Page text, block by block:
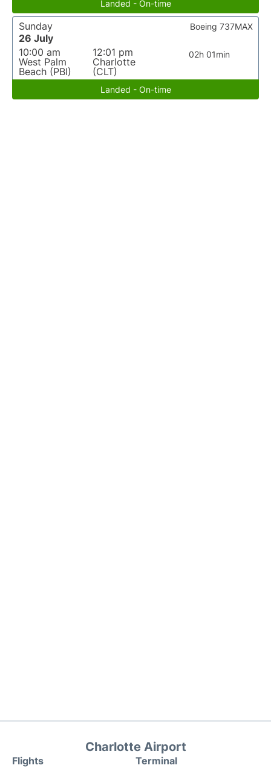
Landed - On-time
Sunday
26 July
10:00 am
West Palm
Beach (PBI)
12:01 pm
Charlotte
(CLT)
02h 01min
Boeing 737MAX
Landed - On-time
Charlotte Airport
Flights Terminal